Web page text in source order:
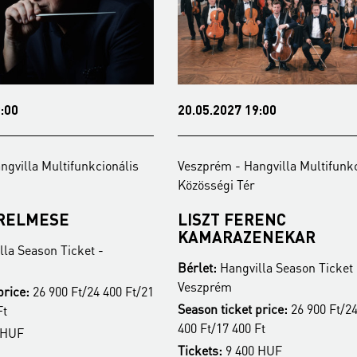
Multifunkcionális
Ticket -
26 900 Ft/24 400 Ft/21
20.05.2027 19:00
Veszprém - Hangvilla
Közösségi Tér
LISZT FERENC
KAMARAZENEKAR
Bérlet:Hangvilla Season Ticket -
Veszprém
Season ticket price:26 900 Ft/24
400 Ft/17 400 Ft
Tickets:9 400 HUF